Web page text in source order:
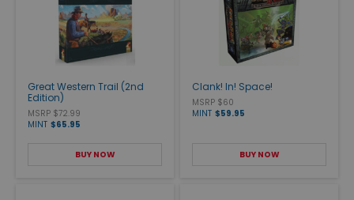
Great Western Trail (2nd
Edition)
MSRP $72.99
MINT $65.95
BUY NOW
Clank! In! Space!
MSRP $60
MINT $59.95
BUY NOW